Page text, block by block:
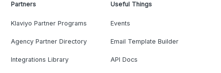
Partners
Klaviyo Partner Programs
Agency Partner Directory
Integrations Library
Useful Things
Events
Email Template Builder
API Docs